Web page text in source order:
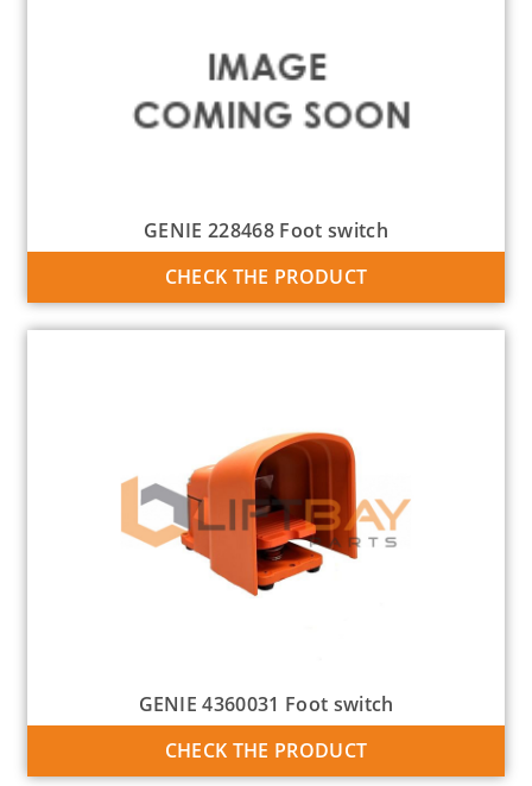
GENIE 228468 Foot switch
CHECK THE PRODUCT
GENIE 4360031 Foot switch
CHECK THE PRODUCT